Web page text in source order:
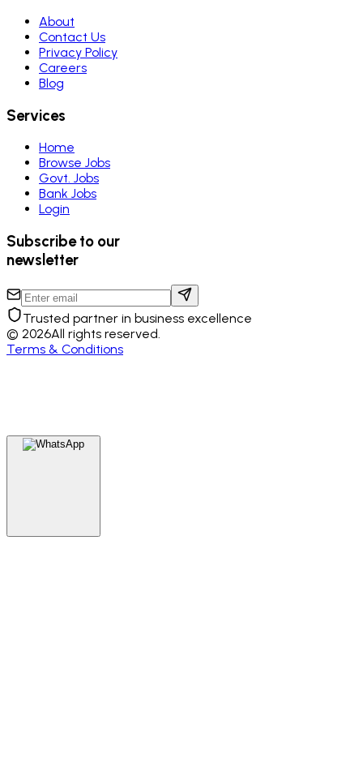
About
Contact Us
Privacy Policy
Careers
Blog
Services
Home
Browse Jobs
Govt. Jobs
Bank Jobs
Login
Subscribe to our
newsletter
Trusted partner in business excellence
© 2026All rights reserved.
Terms & Conditions